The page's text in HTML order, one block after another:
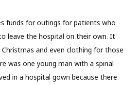
funds for outings for patients who
leave the hospital on their own. It
and even clothing for those
was one young man with a spinal
in a hospital gown because there